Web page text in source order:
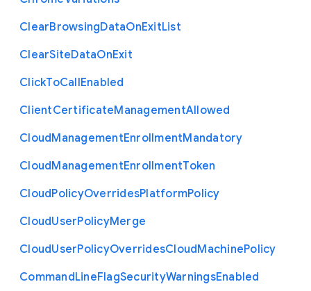
ClearBrowsingDataOnExitList
ClearSiteDataOnExit
ClickToCallEnabled
ClientCertificateManagementAllowed
CloudManagementEnrollmentMandatory
CloudManagementEnrollmentToken
CloudPolicyOverridesPlatformPolicy
CloudUserPolicyMerge
CloudUserPolicyOverridesCloudMachinePolicy
CommandLineFlagSecurityWarningsEnabled